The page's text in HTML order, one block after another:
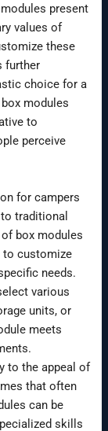
present
values of
these
further
choice for a
modules
to
perceive
for campers
traditional
box modules
to customize
needs.
various
units, or
meets
to the appeal of
that often
can be
skills